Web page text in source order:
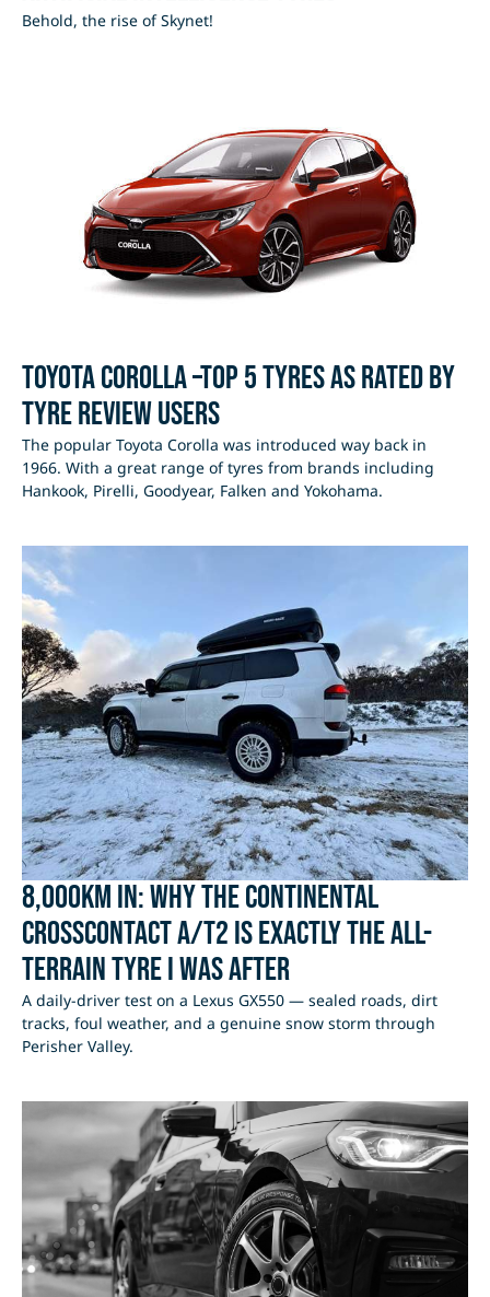
Behold, the rise of Skynet!
Toyota Corolla –Top 5 Tyres as rated by
Tyre Review users
The popular Toyota Corolla was introduced way back in
1966. With a great range of tyres from brands including
Hankook, Pirelli, Goodyear, Falken and Yokohama.
8,000km In: Why the Continental
CrossContact A/T2 Is Exactly the All-
Terrain Tyre I Was After
A daily-driver test on a Lexus GX550 — sealed roads, dirt
tracks, foul weather, and a genuine snow storm through
Perisher Valley.